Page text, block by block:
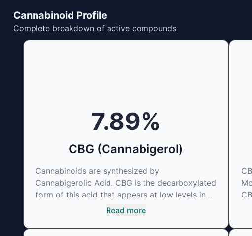
Cannabinoid Profile
Complete breakdown of active compounds
7.89%
CBG (Cannabigerol)
Cannabinoids are synthesized by
Cannabigerolic Acid. CBG is the decarboxylated
form of this acid that appears at low levels in
most cannabis plants. Because its properties
endocannabinoid system, CBG has a wide range
Read more